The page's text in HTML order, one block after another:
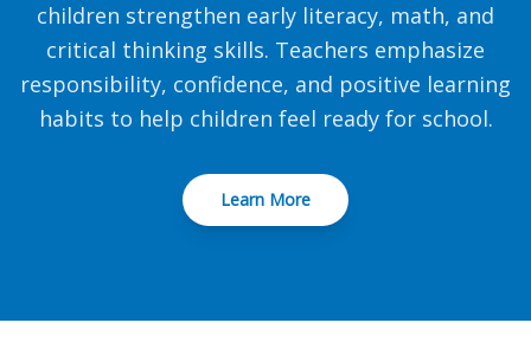
children strengthen early literacy, math, and
critical thinking skills. Teachers emphasize
responsibility, confidence, and positive learning
habits to help children feel ready for school.
Learn More